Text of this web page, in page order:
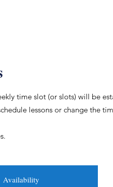
time slot (or slots) will be
lessons or change the
Availability